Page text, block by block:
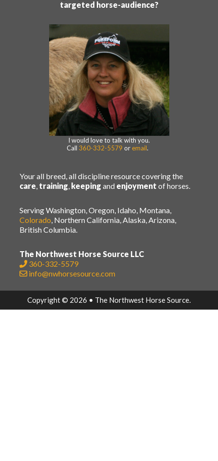
targeted horse-audience?
I would love to talk with you.
Call 360-332-5579 or email.
Your all breed, all discipline resource covering the
care training keeping and enjoyment of horses.
Serving Washington, Oregon, Idaho, Montana,
Colorado , Northern California, Alaska, Arizona,
British Columbia.
The Northwest Horse Source LLC
360-332-5579
info@nwhorsesource.com
Copyright © 2026 • The Northwest Horse Source.